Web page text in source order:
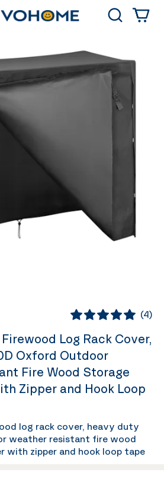
Search
(4)
Log Rack Cover,
Oxford Outdoor
Fire Wood Storage
Zipper and Hook Loop
log rack cover, heavy duty
weather resistant fire wood
with zipper and hook loop tape